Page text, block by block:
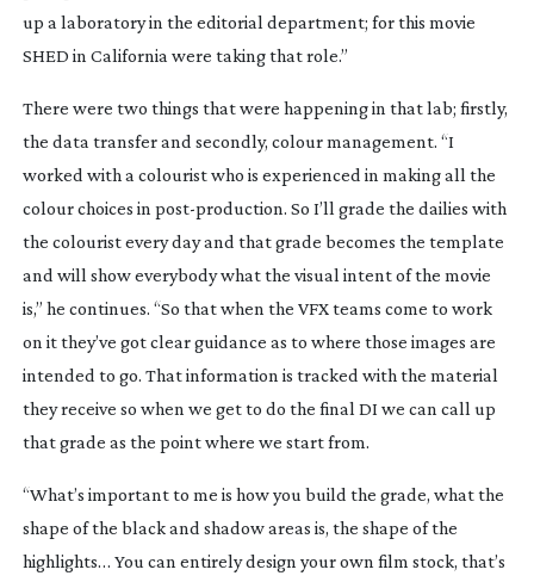
up a laboratory in the editorial department; for this movie
SHED in California were taking that role.”
There were two things that were happening in that lab; firstly,
the data transfer and secondly, colour management. “I
worked with a colourist who is experienced in making all the
colour choices in post-production. So I’ll grade the dailies with
the colourist every day and that grade becomes the template
and will show everybody what the visual intent of the movie
is,” he continues. “So that when the VFX teams come to work
on it they’ve got clear guidance as to where those images are
intended to go. That information is tracked with the material
they receive so when we get to do the final DI we can call up
that grade as the point where we start from.
“What’s important to me is how you build the grade, what the
shape of the black and shadow areas is, the shape of the
highlights… You can entirely design your own film stock, that’s